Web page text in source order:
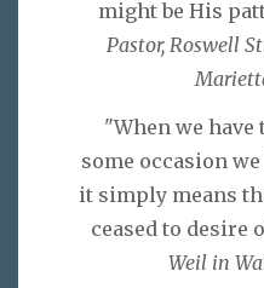
might be His
Pastor, Roswell
"When we
some occasion we
it simply means
ceased to desire
Weil in